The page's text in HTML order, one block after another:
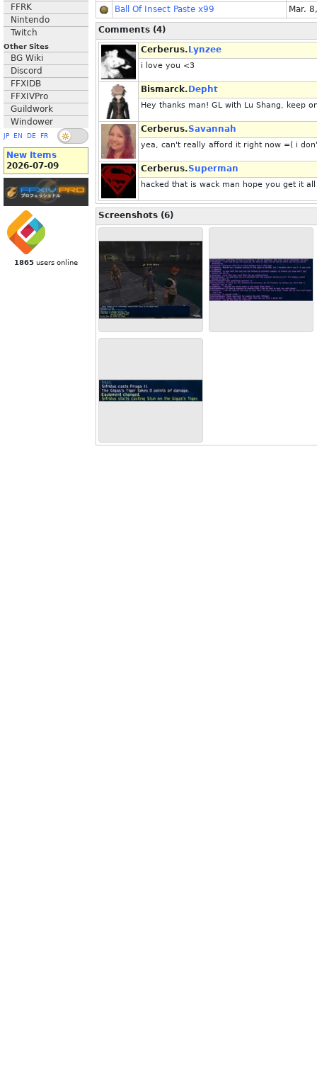
FFRK
Nintendo
Twitch
Other Sites
BG Wiki
Discord
FFXIDB
FFXIVPro
Guildwork
Windower
JP EN DE FR
New Items
2026-07-09
1865 users online
Ball Of Insect Paste x99
Mar.
Comments (4)
Cerberus. Lynzee
i love you <3
Bismarck. Depht
Hey thanks man! GL with Lu Shang, keep
Cerberus.Savannah
yea, can't really afford it right now =( i
Cerberus.Superman
hacked that is wack man hope you get it
Screenshots (6)